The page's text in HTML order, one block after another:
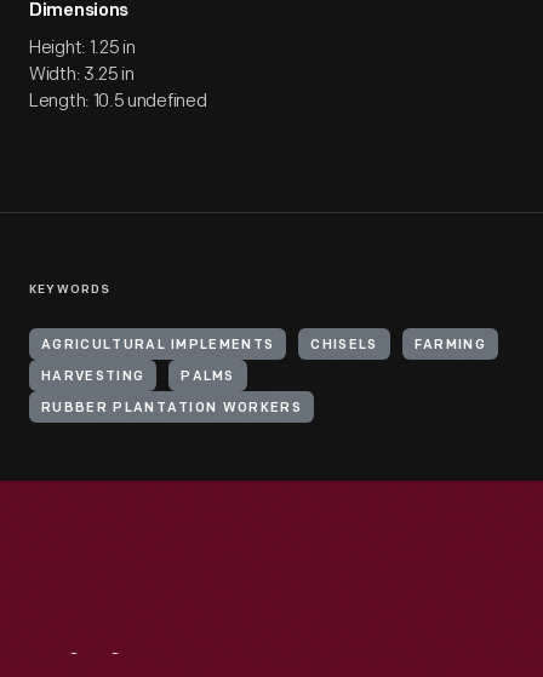
Dimensions
Height: 1.25 in
Width: 3.25 in
Length: 10.5 undefined
KEYWORDS
AGRICULTURAL IMPLEMENTS CHISELS FARMING
HARVESTING PALMS
RUBBER PLANTATION WORKERS